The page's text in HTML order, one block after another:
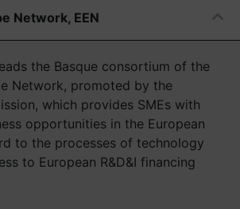
Network, EEN
the Basque consortium of the
Network, promoted by the
which provides SMEs with
opportunities in the European
to the processes of technology
to European R&D&I financing